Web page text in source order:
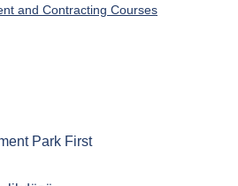
and Contracting Courses
Park First